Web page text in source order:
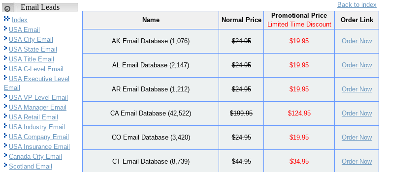
Email Leads
Index
USA Email
USA City Email
USA State Email
USA Title Email
USA C-Level Email
USA Executive Level
Email
USA VP Level Email
USA Manager Email
USA Retail Email
USA Industry Email
USA Company Email
USA Insurance Email
Canada City Email
Scotland Email
Back to index
Name Normal Price
Promotional Price
Limited Time Discount
Order Link
AK Email Database (1,076) $24.95 $19.95 Order Now
AL Email Database (2,147) $24.95 $19.95 Order Now
AR Email Database (1,212) $24.95 $19.95 Order Now
CA Email Database (42,522) $199.95 $124.95 Order Now
CO Email Database (3,420) $24.95 $19.95 Order Now
CT Email Database (8,739) $44.95 $34.95 Order Now